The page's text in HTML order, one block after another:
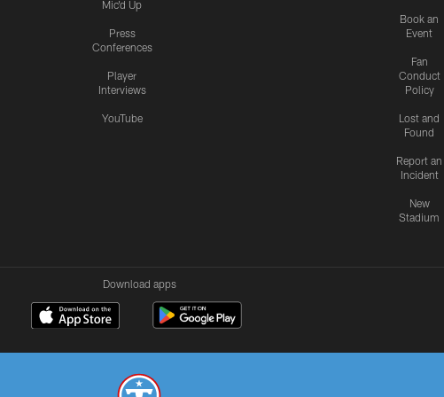
Mic'd Up
Press
Conferences
Player
Interviews
YouTube
Book an
Event
Fan
Conduct
Policy
Lost and
Found
Report an
Incident
New
Stadium
Download apps